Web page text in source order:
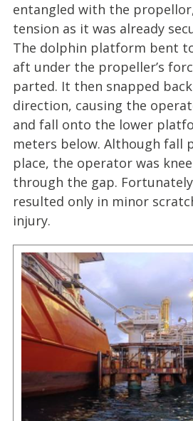
entangled with the
tension as it was already
The dolphin platform bent
aft under the propeller’s
parted. It then snapped
direction, causing the
and fall onto the lower
meters below. Although fall
place, the operator was
through the gap.
resulted only in minor
injury.